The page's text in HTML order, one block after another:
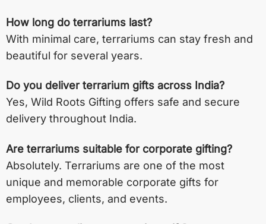
How long do terrariums last?
With minimal care, terrariums can stay fresh and
beautiful for several years.
Do you deliver terrarium gifts across India?
Yes, Wild Roots Gifting offers safe and secure
delivery throughout India.
Are terrariums suitable for corporate gifting?
Absolutely. Terrariums are one of the most
unique and memorable corporate gifts for
employees, clients, and events.